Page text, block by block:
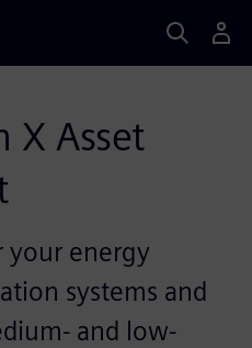
X Asset
your energy
systems and
and low-